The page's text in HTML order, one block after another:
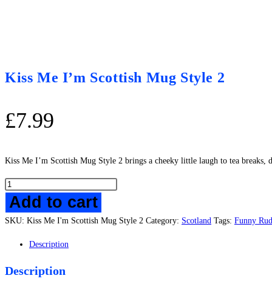
Kiss Me I’m Scottish Mug Style 2
£7.99
Kiss Me I’m Scottish Mug Style 2 brings a cheeky little laugh to tea
Kiss
Me
I'm
2
Add to cart
SKU: Kiss Me I'm Scottish Mug Style 2 Category: Scotland Tags: Funny
Description
Description